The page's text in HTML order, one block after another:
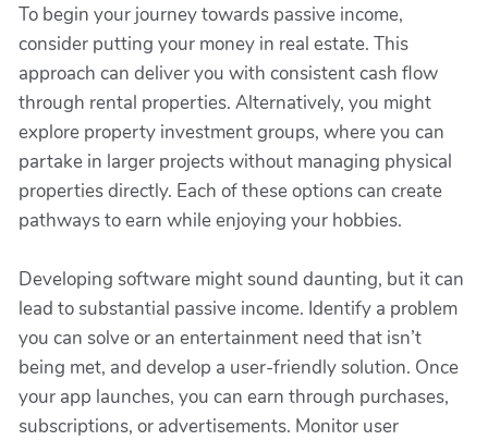
To begin your journey towards passive income,
consider putting your money in real estate. This
approach can deliver you with consistent cash flow
through rental properties. Alternatively, you might
explore property investment groups, where you can
partake in larger projects without managing physical
properties directly. Each of these options can create
pathways to earn while enjoying your hobbies.
Developing software might sound daunting, but it can
lead to substantial passive income. Identify a problem
you can solve or an entertainment need that isn’t
being met, and develop a user-friendly solution. Once
your app launches, you can earn through purchases,
subscriptions, or advertisements. Monitor user